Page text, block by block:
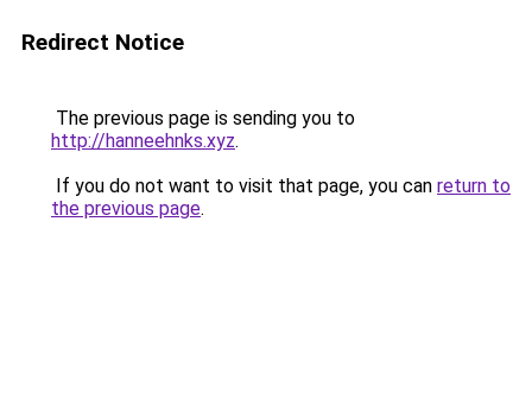
Redirect Notice
The previous page is sending you to
http://hanneehnks.xyz.
If you do not want to visit that page, you can return to
the previous page.